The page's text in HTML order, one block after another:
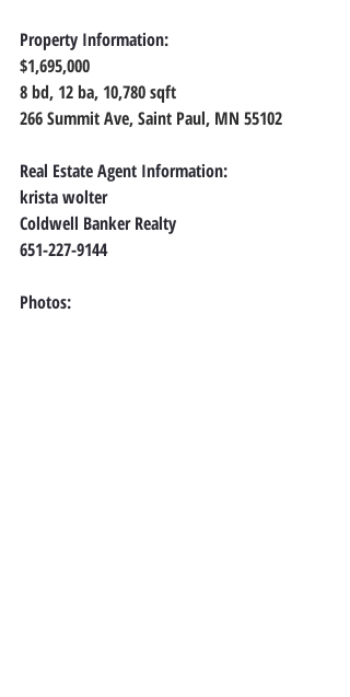
Property Information:
$1,695,000
8 bd, 12 ba, 10,780 sqft
266 Summit Ave, Saint Paul, MN 55102
Real Estate Agent Information:
krista wolter
Coldwell Banker Realty
651-227-9144
Photos: